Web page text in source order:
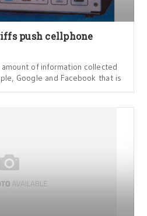
push cellphone
of information collected
Google and Facebook that is